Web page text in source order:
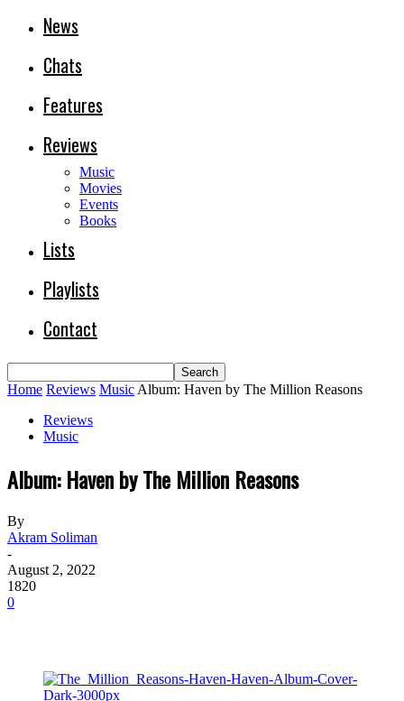
News
Chats
Features
Reviews
Music
Movies
Events
Books
Lists
Playlists
Contact
Home Reviews Music Album: Haven by The Million Reasons
Reviews
Music
Album: Haven by The Million Reasons
By
Akram Soliman
-
August 2, 2022
1820
0